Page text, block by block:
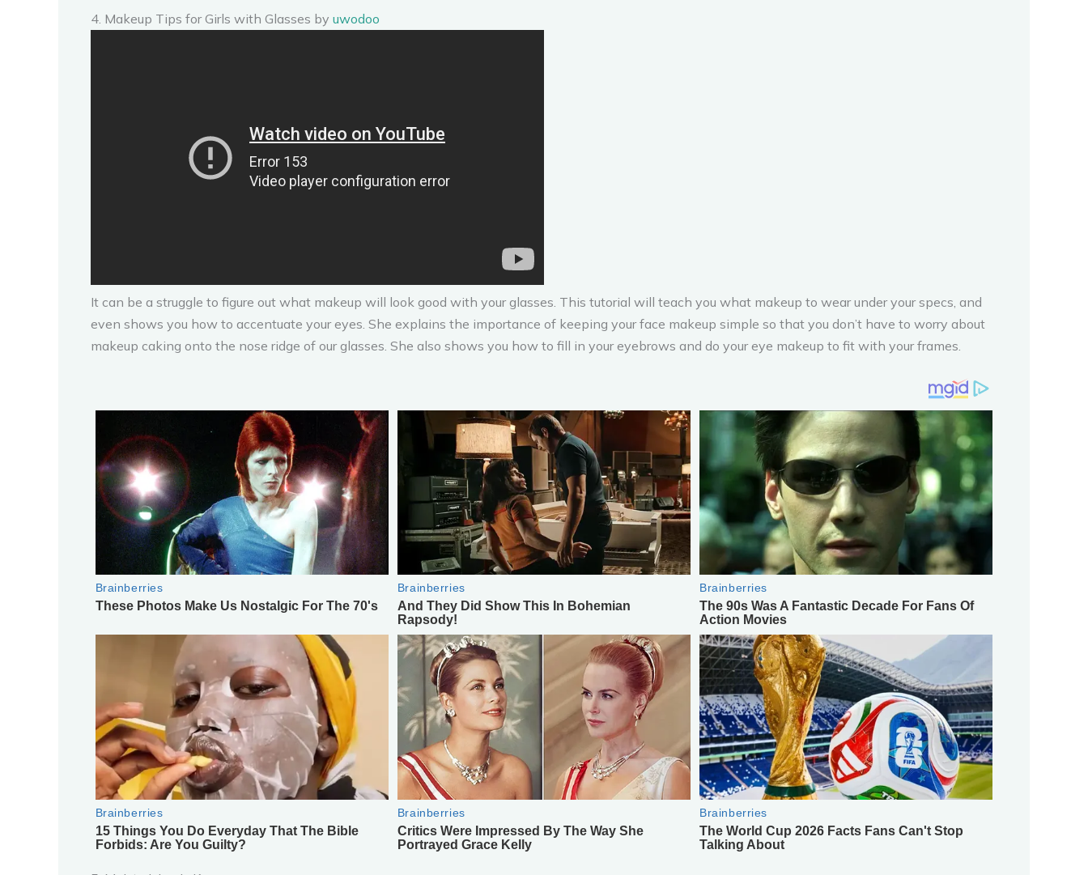
4. Makeup Tips for Girls with Glasses by uwodoo
It can be a struggle to figure out what makeup will look good with your glasses. This tutorial will teach you what makeup to wear under your specs, and
even shows you how to accentuate your eyes. She explains the importance of keeping your face makeup simple so that you don’t have to worry about
makeup caking onto the nose ridge of our glasses. She also shows you how to fill in your eyebrows and do your eye makeup to fit with your frames.